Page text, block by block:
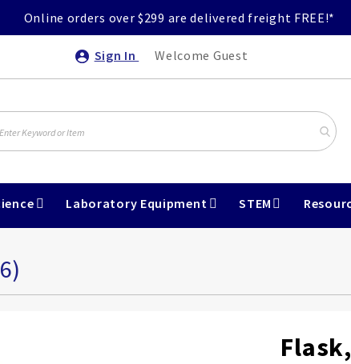
Online orders over $299 are delivered freight FREE!*
Sign In Welcome Guest
Laboratory Equipment STEM